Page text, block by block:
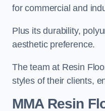
for commercial and
Plus its durability,
aesthetic preference.
The team at Resin
styles of their clients,
MMA Resin